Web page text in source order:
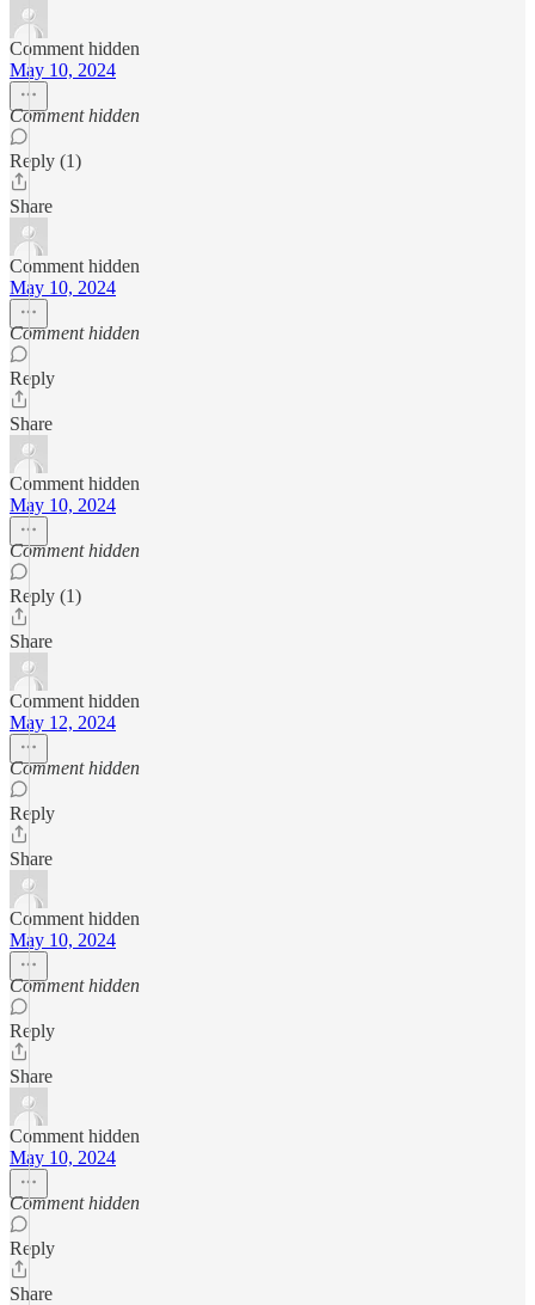
Comment hidden
May 10, 2024
Comment hidden
Reply (1)
Share
Comment hidden
May 10, 2024
Comment hidden
Reply
Share
Comment hidden
May 10, 2024
Comment hidden
Reply (1)
Share
Comment hidden
May 12, 2024
Comment hidden
Reply
Share
Comment hidden
May 10, 2024
Comment hidden
Reply
Share
Comment hidden
May 10, 2024
Comment hidden
Reply
Share